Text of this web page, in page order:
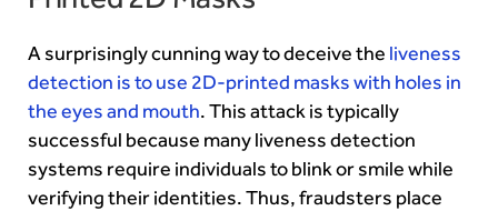
A surprisingly cunning way to deceive the liveness
detection is to use 2D-printed masks with holes in
the eyes and mouth. This attack is typically
successful because many liveness detection
systems require individuals to blink or smile while
verifying their identities. Thus, fraudsters place